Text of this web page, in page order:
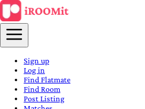
Sign up
Log in
Find Flatmate
Find Room
Post Listing